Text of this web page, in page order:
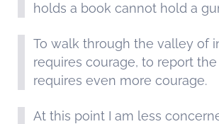
holds a book cannot hold a
To walk through the valley of
requires courage, to report
requires even more courage.
At this point I am less